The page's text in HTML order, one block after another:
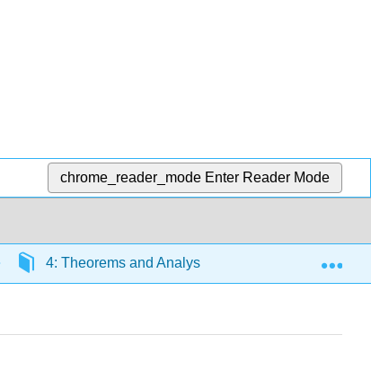
chrome_reader_mode Enter Reader Mode
4: Theorems and Analysis Methods 4.4: